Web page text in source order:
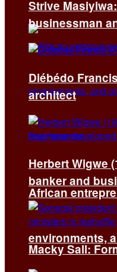
African
environments,
Strive
businessman
Diébédo
architect
Herbert Wigwe
banker and
Macky Sall: